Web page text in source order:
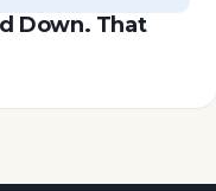
Down. That